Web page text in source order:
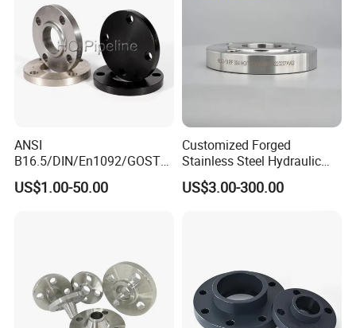
ANSI
B16.5/DIN/En1092/GOST/
BS Forged/Forging Fitting
Carbon/Stainless Steel
US$1.00-50.00
Customized Forged
Stainless Steel Hydraulic
Flange with Orifice Plate,
Weld Neck, DN150
US$3.00-300.00